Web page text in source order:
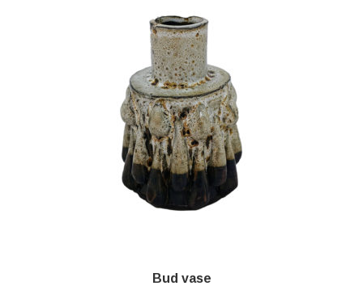
Bud vase